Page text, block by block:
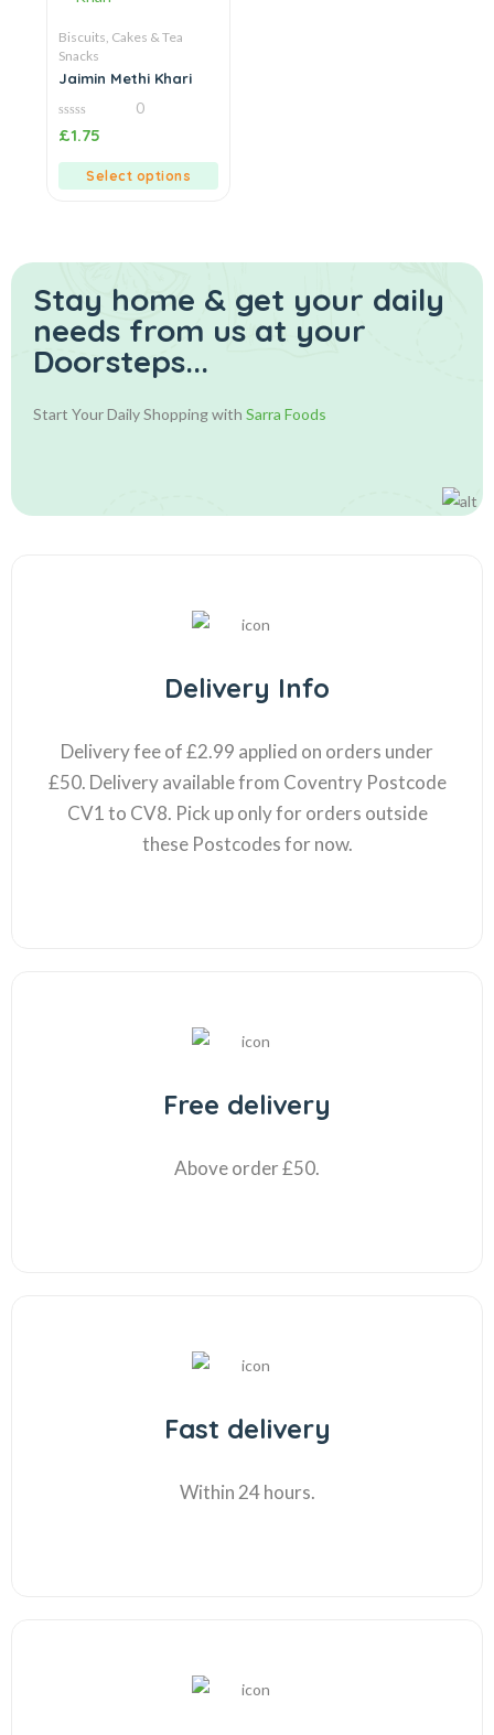
Biscuits, Cakes & Tea
Snacks
Jaimin Methi Khari
0
out
0
£1.75
Select options
Stay home & get your daily
needs from us at your
Doorsteps...
Start Your Daily Shopping with Sarra Foods
Delivery Info
Delivery fee of £2.99 applied on orders under
£50. Delivery available from Coventry Postcode
CV1 to CV8. Pick up only for orders outside
these Postcodes for now.
Free delivery
Above order £50.
Fast delivery
Within 24 hours.